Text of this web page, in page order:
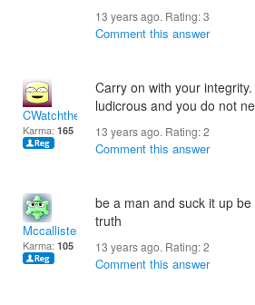
13 years ago. Rating:3
Comment this answer
CWatchtheTiger
Karma: 165
Carry on with your
ludicrous and you do not
13 years ago. Rating:2
Comment this answer
Mccallister 59
Karma: 105
be a man and suck it up
truth
13 years ago. Rating:2
Comment this answer